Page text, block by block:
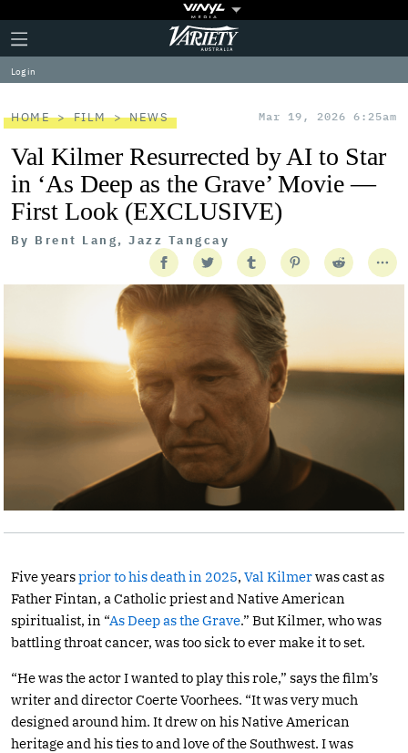
Plus
Icon
Click
to
expand
the
Menu
Variety
Log in
HOME FILM NEWS Mar 19, 2026 6:25am
Val Kilmer Resurrected by AI to Star
in ‘As Deep as the Grave’ Movie —
First Look (EXCLUSIVE)
By Brent Lang, Jazz Tangcay
Five yearsprior to his death in 2025, Val Kilmerwas cast as
Father Fintan, a Catholic priest and Native American
spiritualist, in “As Deep as the Grave.” But Kilmer, who was
battling throat cancer, was too sick to ever make it to set.
“He was the actor I wanted to play this role,” says the film’s
writer and director Coerte Voorhees. “It was very much
designed around him. It drew on his Native American
heritage and his ties to and love of the Southwest. I was